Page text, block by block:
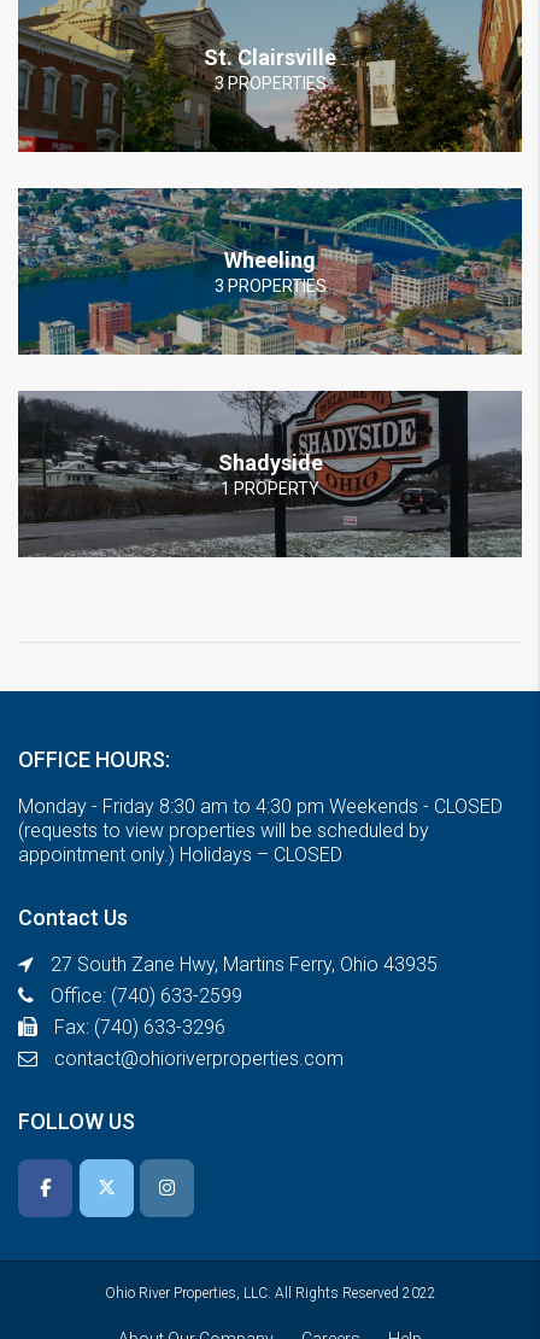
St. Clairsville
3 PROPERTIES
Wheeling
3 PROPERTIES
Shadyside
1 PROPERTY
OFFICE HOURS:
Monday - Friday 8:30 am to 4:30 pm Weekends - CLOSED
(requests to view properties will be scheduled by
appointment only.) Holidays – CLOSED
Contact Us
27 South Zane Hwy, Martins Ferry, Ohio 43935
Office: (740) 633-2599
Fax: (740) 633-3296
contact@ohioriverproperties.com
FOLLOW US
Ohio River Properties, LLC. All Rights Reserved 2022